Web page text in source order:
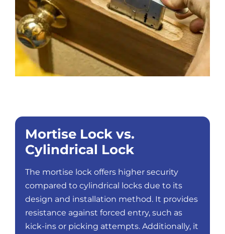
Mortise Lock vs.
Cylindrical Lock
The mortise lock offers higher security
compared to cylindrical locks due to its
design and installation method. It provides
resistance against forced entry, such as
kick-ins or picking attempts. Additionally, it